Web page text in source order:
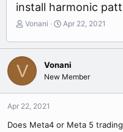
install harmonic
T
r
e
a
a
r
Vonani
S
a
t
d
Apr 22, 2021
V Vonani
New Member
Apr 22, 2021
Does Meta4 or Meta 5